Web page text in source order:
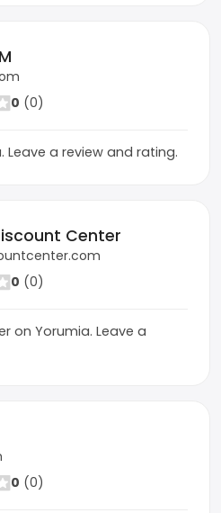
0 (0)
Leave a review and rating.
Center
0 (0)
on Yorumia. Leave a
0 (0)